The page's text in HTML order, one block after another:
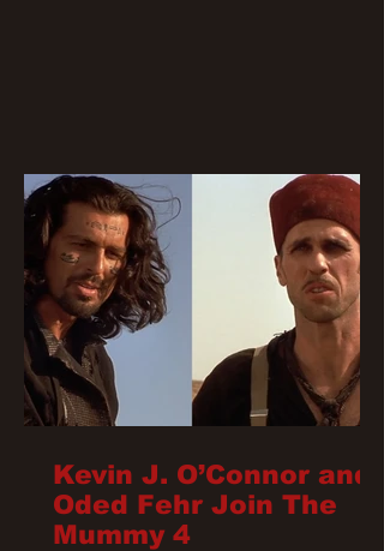
Kevin J. O’Connor and
Oded Fehr Join The
Mummy 4